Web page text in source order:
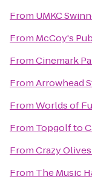
From UMKC
From McCoy's
FromCinemark
FromArrowhead
FromWorlds of
From Topgolfto
FromCrazy
From The Music